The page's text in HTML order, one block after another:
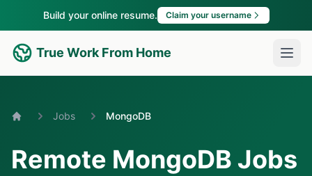
Build your online resume. Claim your username
True Work From Home
Jobs MongoDB
Remote MongoDB Jobs